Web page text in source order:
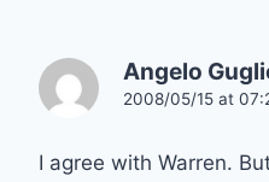
Angelo
2008/05/15 at
I agree with Warren.